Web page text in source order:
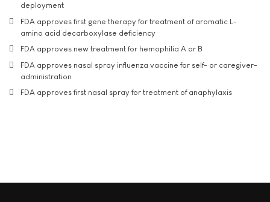
deployment
FDA approves first gene therapy for treatment of aromatic L-
amino acid decarboxylase deficiency
FDA approves new treatment for hemophilia A or B
FDA approves nasal spray influenza vaccine for self- or caregiver-
administration
FDA approves first nasal spray for treatment of anaphylaxis